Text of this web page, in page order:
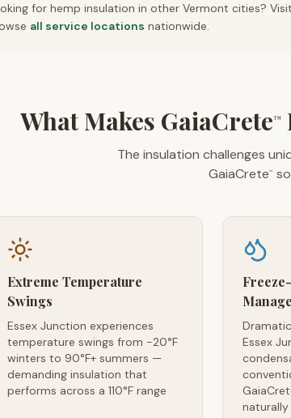
for hemp insulation in other Vermont cities?
all service locations nationwide.
What Makes GaiaCrete™
The insulation challenges
GaiaCrete™
Extreme Temperature
Swings
Essex Junction experiences
temperature swings from -20°F
winters to 90°F+ summers —
demanding insulation that
performs across a 110°F range
Essex
naturally